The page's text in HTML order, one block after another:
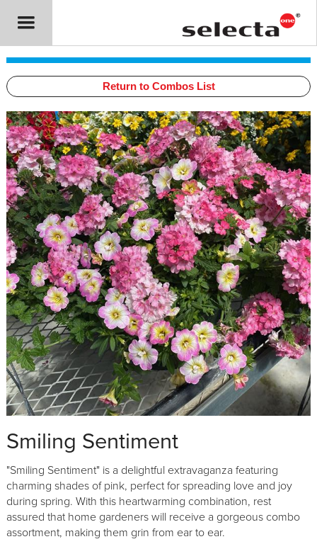
Smiling Sentiment
"Smiling Sentiment" is a delightful extravaganza featuring
charming shades of pink, perfect for spreading love and joy
during spring. With this heartwarming combination, rest
assured that home gardeners will receive a gorgeous combo
assortment, making them grin from ear to ear.
Return to Combos List